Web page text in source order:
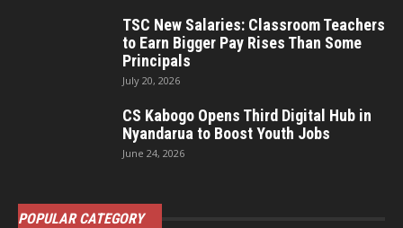
TSC New Salaries: Classroom Teachers
to Earn Bigger Pay Rises Than Some
Principals
July 20, 2026
CS Kabogo Opens Third Digital Hub in
Nyandarua to Boost Youth Jobs
June 24, 2026
POPULAR CATEGORY